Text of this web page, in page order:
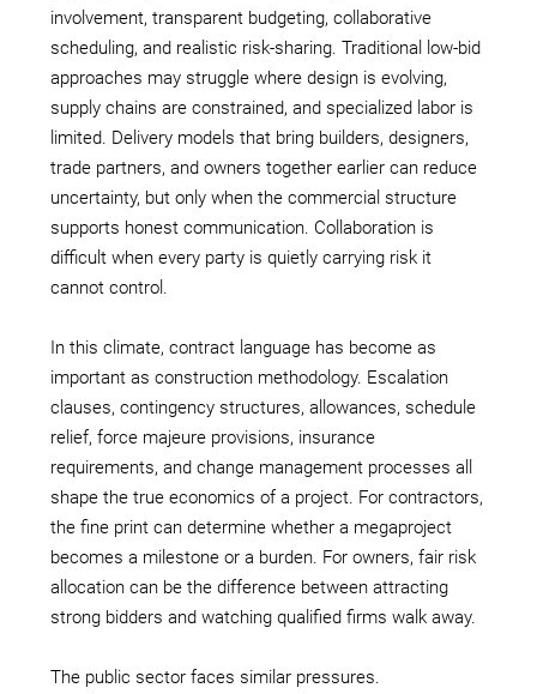
involvement, transparent budgeting, collaborative
scheduling, and realistic risk-sharing. Traditional low-bid
approaches may struggle where design is evolving,
supply chains are constrained, and specialized labor is
limited. Delivery models that bring builders, designers,
trade partners, and owners together earlier can reduce
uncertainty, but only when the commercial structure
supports honest communication. Collaboration is
difficult when every party is quietly carrying risk it
cannot control.
In this climate, contract language has become as
important as construction methodology. Escalation
clauses, contingency structures, allowances, schedule
relief, force majeure provisions, insurance
requirements, and change management processes all
shape the true economics of a project. For contractors,
the fine print can determine whether a megaproject
becomes a milestone or a burden. For owners, fair risk
allocation can be the difference between attracting
strong bidders and watching qualified firms walk away.
The public sector faces similar pressures.